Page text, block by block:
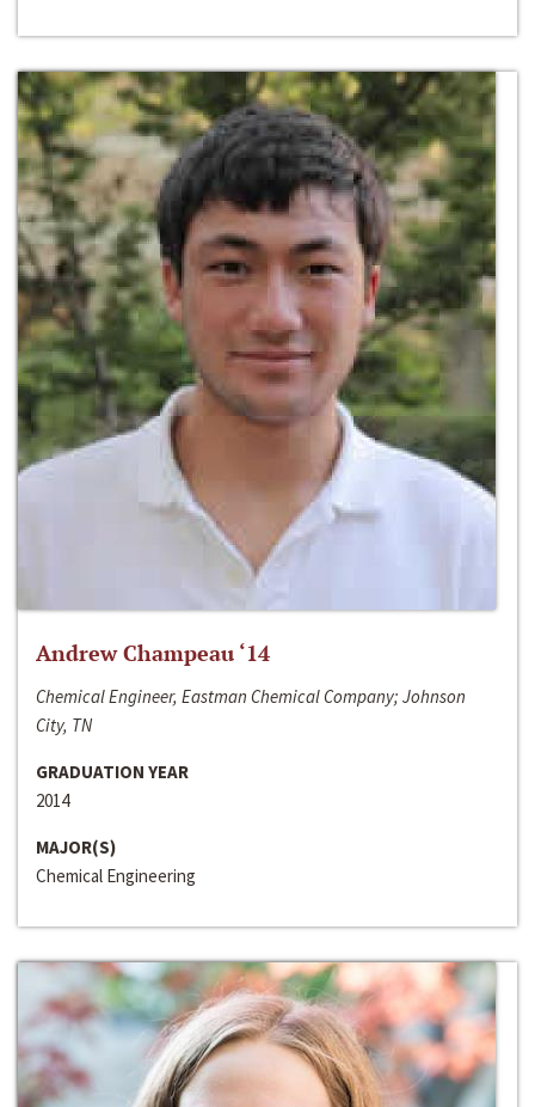
Andrew Champeau ‘14
Chemical Engineer, Eastman Chemical Company; Johnson
City, TN
GRADUATION YEAR
2014
MAJOR(S)
Chemical Engineering